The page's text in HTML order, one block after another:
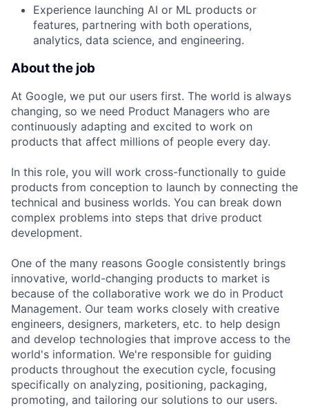
Experience launching AI or ML products or
features, partnering with both operations,
analytics, data science, and engineering.
About the job
At Google, we put our users first. The world is always
changing, so we need Product Managers who are
continuously adapting and excited to work on
products that affect millions of people every day.
In this role, you will work cross-functionally to guide
products from conception to launch by connecting the
technical and business worlds. You can break down
complex problems into steps that drive product
development.
One of the many reasons Google consistently brings
innovative, world-changing products to market is
because of the collaborative work we do in Product
Management. Our team works closely with creative
engineers, designers, marketers, etc. to help design
and develop technologies that improve access to the
world's information. We're responsible for guiding
products throughout the execution cycle, focusing
specifically on analyzing, positioning, packaging,
promoting, and tailoring our solutions to our users.